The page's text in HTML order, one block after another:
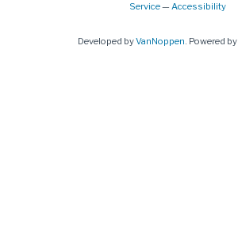
Service— Accessibility
Developed byVanNoppen. Powered by